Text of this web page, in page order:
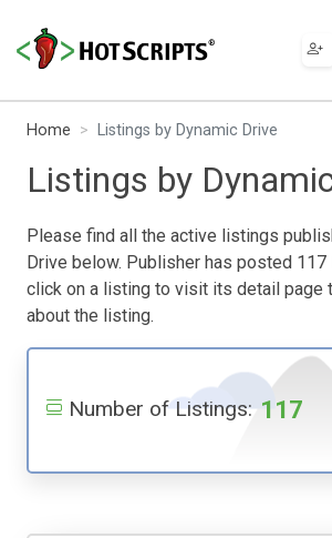
Home Listings by Dynamic Drive
Listings by
Please find all the active listings
Drive below. Publisher has posted 117
click on a listing to visit its detail page
about the listing.
Number of Listings: 117